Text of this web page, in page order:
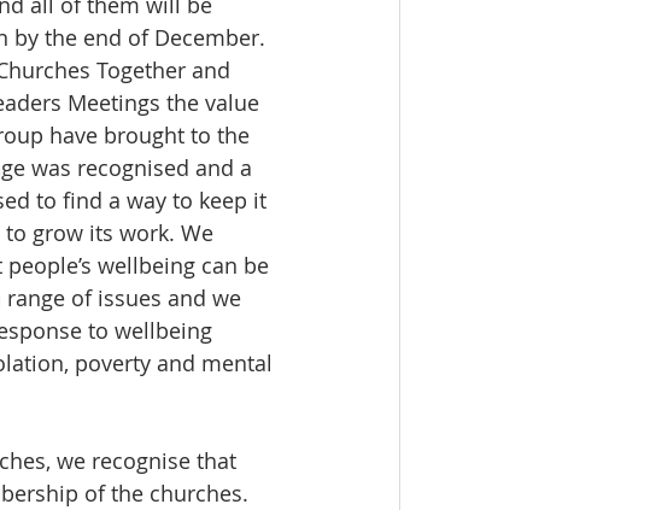
by the end of December.
Together and
Meetings the value
have brought to the
was recognised and a
to find a way to keep it
to grow its work. We
wellbeing can be
of issues and we
to wellbeing
poverty and mental
we recognise that
of the churches.